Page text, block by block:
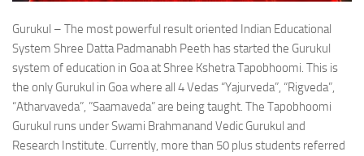
Gurukul – The most powerful result oriented Indian Educational
System Shree Datta Padmanabh Peeth has started the Gurukul
system of education in Goa at Shree Kshetra Tapobhoomi. This is
the only Gurukul in Goa where all 4 Vedas “Yajurveda”, “Rigveda”,
“Atharvaveda”, ”Saamaveda” are being taught. The Tapobhoomi
Gurukul runs under Swami Brahmanand Vedic Gurukul and
Research Institute. Currently, more than 50 plus students referred